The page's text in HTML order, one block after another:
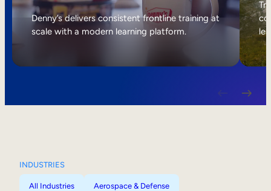
Internal Mobility
Denny’s delivers consistent frontline training at
scale with a modern learning platform.
INDUSTRIES
All Industries Aerospace & Defense